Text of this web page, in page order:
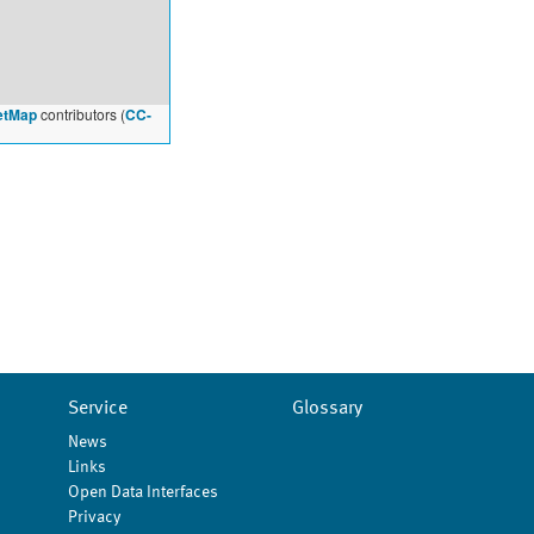
contributors (CC-
Service
News
Links
Open Data Interfaces
Privacy
Glossary